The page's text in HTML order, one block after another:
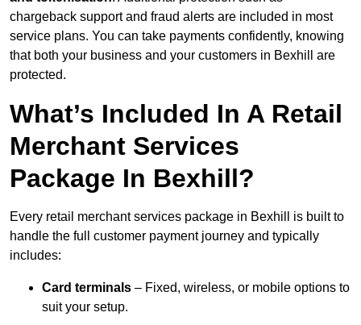
chargeback support and fraud alerts are included in most
service plans. You can take payments confidently, knowing
that both your business and your customers in Bexhill are
protected.
What’s Included In A Retail
Merchant Services
Package In Bexhill?
Every retail merchant services package in Bexhill is built to
handle the full customer payment journey and typically
includes:
Card terminals – Fixed, wireless, or mobile options to
suit your setup.